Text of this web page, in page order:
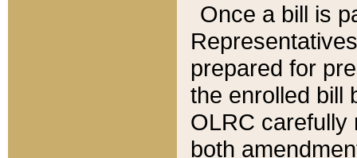
Once a bill is
prepared for
the enrolled bill
OLRC carefully
both